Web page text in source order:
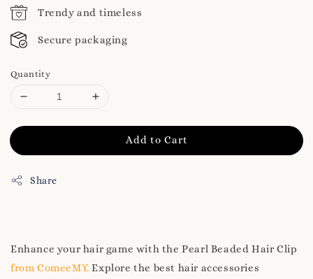
Trendy and timeless
Secure packaging
Quantity
Add to Cart
Share
Enhance your hair game with the Pearl Beaded Hair Clip
from ComeeMY. Explore the best hair accessories